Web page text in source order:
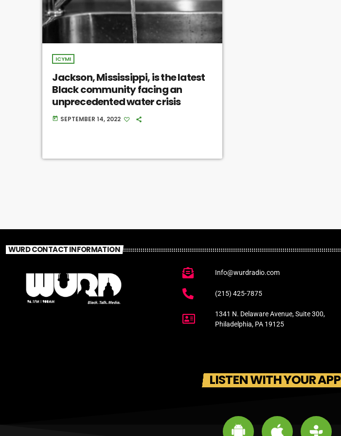
ICYMI
Jackson, Mississippi, is the latest
Black community facing an
unprecedented water crisis
today SEPTEMBER 14, 2022
WURD CONTACT INFORMATION
Info@wurdradio.com
(215) 425-7875
1341 N. Delaware Avenue, Suite 300,
Philadelphia, PA 19125
LISTEN WITH YOUR APP